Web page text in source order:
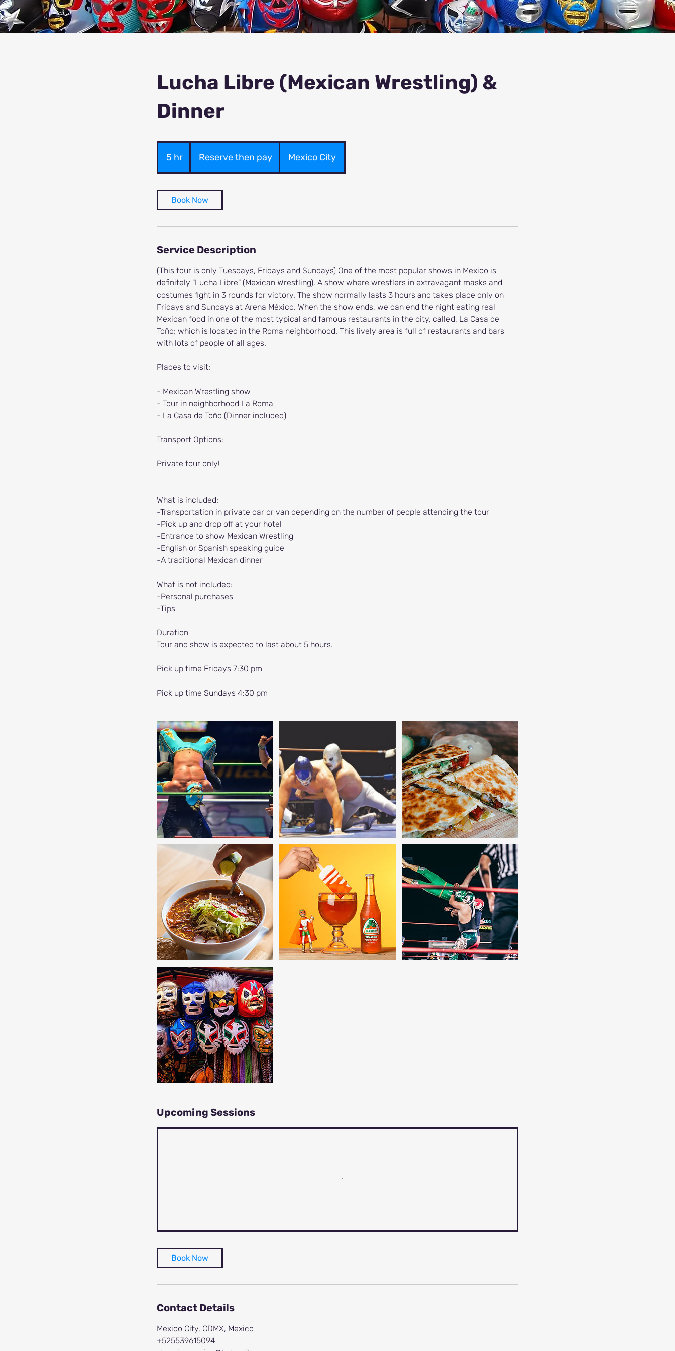
Lucha Libre (Mexican Wrestling) &
Dinner
5 hr
h
Reserve then pay Mexico City
Book Now
Service Description
(This tour is only Tuesdays, Fridays and Sundays) One of the most popular shows in Mexico is
definitely "Lucha Libre" (Mexican Wrestling). A show where wrestlers in extravagant masks and
costumes fight in 3 rounds for victory. The show normally lasts 3 hours and takes place only on
Fridays and Sundays at Arena México. When the show ends, we can end the night eating real
Mexican food in one of the most typical and famous restaurants in the city, called, La Casa de
Toño; which is located in the Roma neighborhood. This lively area is full of restaurants and bars
with lots of people of all ages.
Places to visit:
- Mexican Wrestling show
- Tour in neighborhood La Roma
- La Casa de Toño (Dinner included)
Transport Options:
Private tour only!
What is included:
-Transportation in private car or van depending on the number of people attending the tour
-Pick up and drop off at your hotel
-Entrance to show Mexican Wrestling
-English or Spanish speaking guide
-A traditional Mexican dinner
What is not included:
-Personal purchases
-Tips
Duration
Tour and show is expected to last about 5 hours.
Pick up time Fridays 7:30 pm
Pick up time Sundays 4:30 pm
Upcoming Sessions
Book Now
Contact Details
Mexico City, CDMX, Mexico
+525539615094